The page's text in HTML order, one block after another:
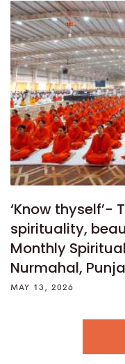
‘Know thyself’-
spirituality,
Monthly
Nurmahal,
MAY 13, 2026